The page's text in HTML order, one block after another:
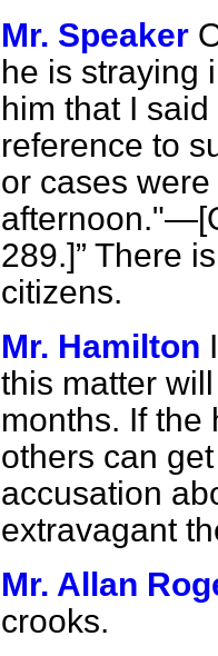
Mr. Speaker
he is straying
him that I
reference to
or cases
afternoon."—[
289.] There
citizens.
Mr. Hamilton
this matter
months. If the
others can
accusation
extravagant
Mr. Allan
crooks.